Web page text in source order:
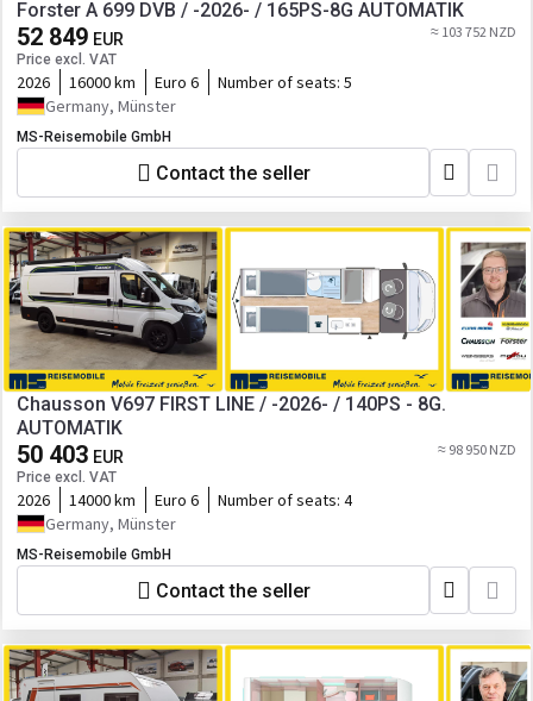
Forster A 699 DVB / -2026- / 165PS-8G AUTOMATIK
52 849 EUR
Price excl. VAT
≈ 103 752 NZD
2026 16000 km Euro 6 Number of seats: 5
Germany, Münster
MS-Reisemobile GmbH
Contact the seller
Chausson V697 FIRST LINE / -2026- / 140PS - 8G.
AUTOMATIK
50 403 EUR
Price excl. VAT
≈ 98 950 NZD
2026 14000 km Euro 6 Number of seats: 4
Germany, Münster
MS-Reisemobile GmbH
Contact the seller